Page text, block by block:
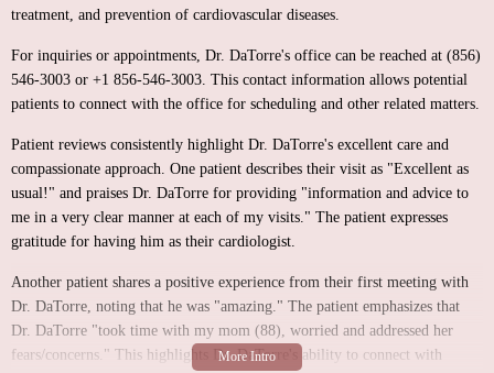
treatment, and prevention of cardiovascular diseases.
For inquiries or appointments, Dr. DaTorre's office can be reached at (856)
546-3003 or +1 856-546-3003. This contact information allows potential
patients to connect with the office for scheduling and other related matters.
Patient reviews consistently highlight Dr. DaTorre's excellent care and
compassionate approach. One patient describes their visit as "Excellent as
usual!" and praises Dr. DaTorre for providing "information and advice to
me in a very clear manner at each of my visits." The patient expresses
gratitude for having him as their cardiologist.
Another patient shares a positive experience from their first meeting with
Dr. DaTorre, noting that he was "amazing." The patient emphasizes that
Dr. DaTorre "took time with my mom (88), worried and addressed her
fears/concerns." This highlights Dr. DaTorre's ability to connect with